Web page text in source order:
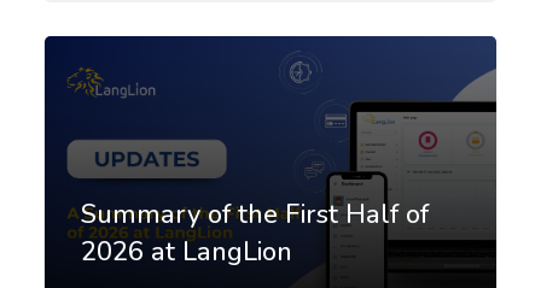
Summary of the First Half of
2026 at LangLion